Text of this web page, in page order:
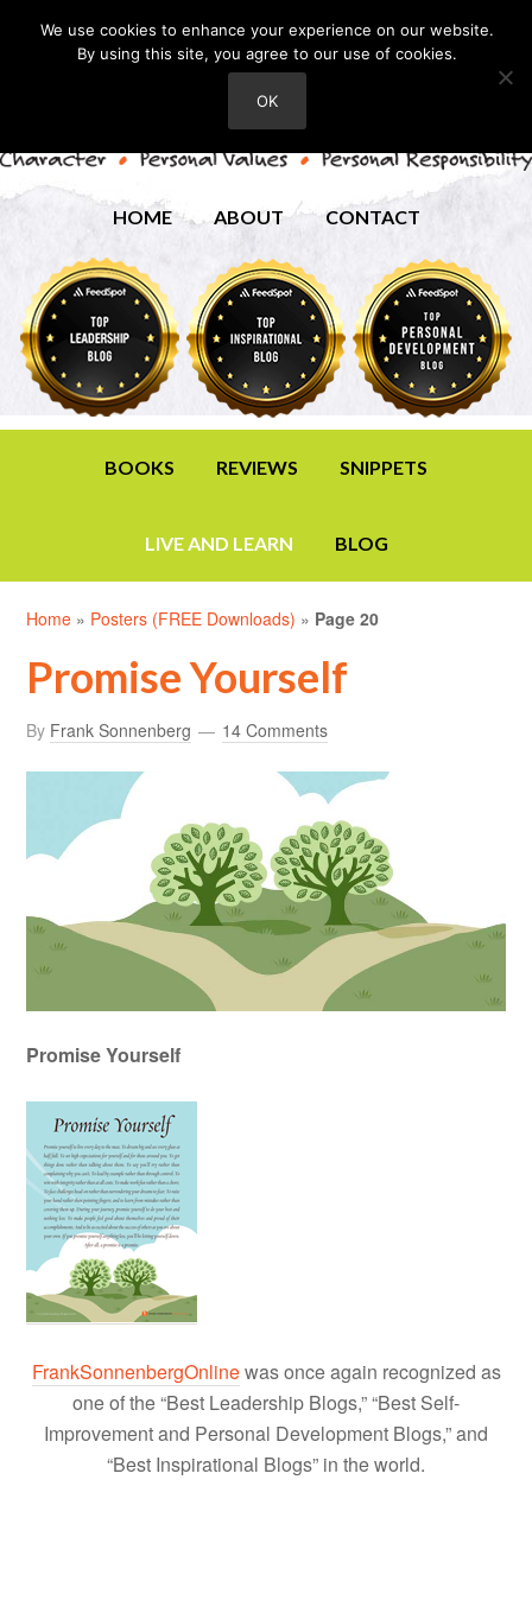
HOME ABOUT CONTACT
BOOKS REVIEWS SNIPPETS
LIVE AND LEARN BLOG
Home » Posters (FREE Downloads) » Page 20
Promise Yourself
By Frank Sonnenberg 14 Comments
Promise Yourself
FrankSonnenbergOnlinewas once again recognized as
one of the “Best Leadership Blogs,” “Best Self-
Improvement and Personal Development Blogs,” and
“Best Inspirational Blogs” in the world.
We use cookies to enhance your experience on our website.
By using this site, you agree to our use of cookies.
OK